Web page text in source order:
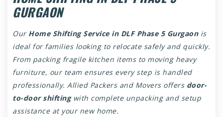
GURGAON
Our Home Shifting Service in DLF Phase 5 Gurgaonis
ideal for families looking to relocate safely and quickly.
From packing fragile kitchen items to moving heavy
furniture, our team ensures every step is handled
professionally. Allied Packers and Movers offers door-
to-door shiftingwith complete unpacking and setup
assistance at your new home.